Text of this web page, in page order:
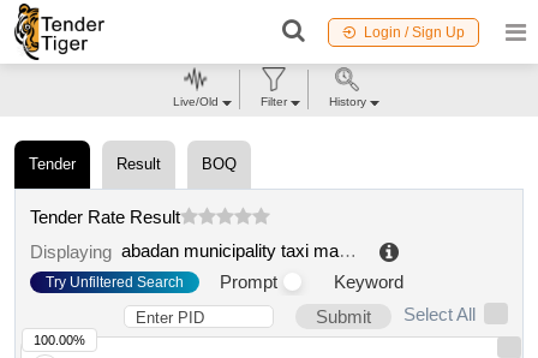
Login / Sign Up
Tender Result BOQ
Tender Rate Result
Displaying
abadan municipality taxi management and supervision organization
Try Unfiltered Search Prompt
Keyword
Submit
Select All
100.00%
Live/Old Filter History